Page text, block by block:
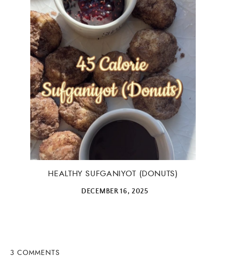
HEALTHY SUFGANIYOT (DONUTS)
DECEMBER 16, 2025
3 COMMENTS
ALL THINGS FABULOUS! ❤️️
Get regular doses of fashion, beauty, food and more
straight to your inbox. Sign up now!
First Name